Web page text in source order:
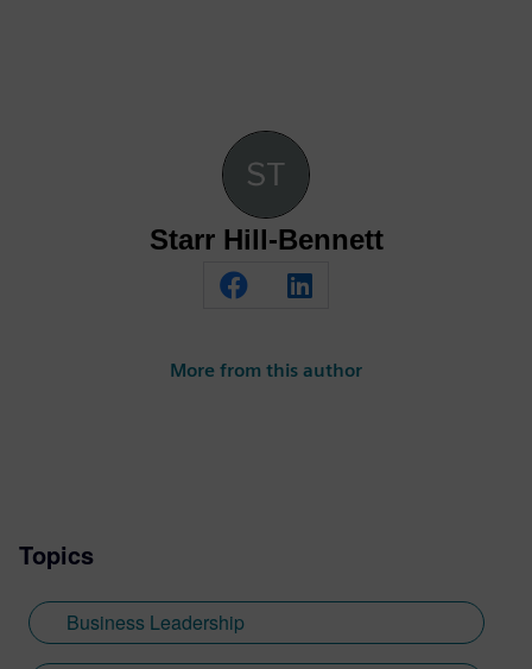
Starr Hill-Bennett
More from this author
Topics
Business Leadership